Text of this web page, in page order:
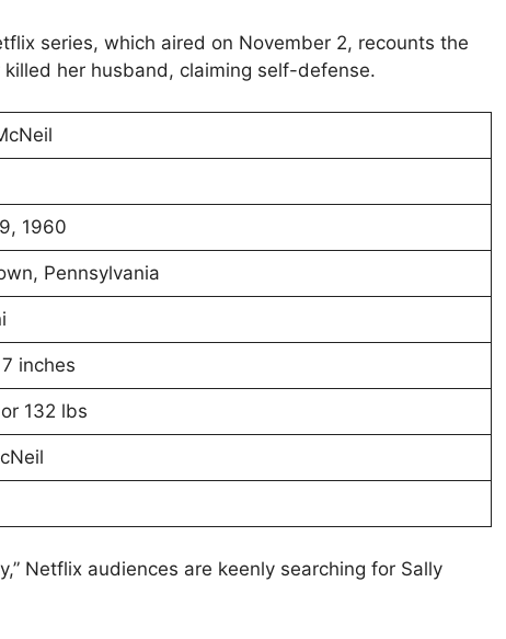
series, which aired on November 2, recounts the
her husband, claiming self-defense.
1960
Pennsylvania
inches
132 lbs
Netflix audiences are keenly searching for Sally